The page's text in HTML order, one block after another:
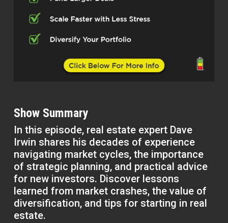
Show Summary
In this episode, real estate expert Dave
Irwin shares his decades of experience
navigating market cycles, the importance
of strategic planning, and practical advice
for new investors. Discover lessons
learned from market crashes, the value of
diversification, and tips for starting in real
estate.